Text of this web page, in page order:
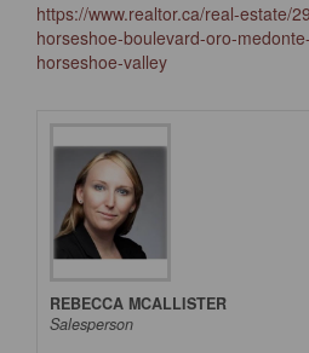
https://www.realtor.ca/real-estate/
horseshoe-boulevard-oro-
horseshoe-valley
REBECCA MCALLISTER
Salesperson